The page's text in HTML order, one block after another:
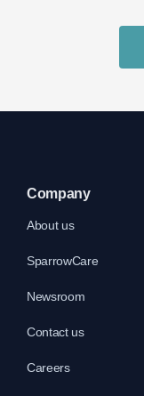
Company
About us
SparrowCare
Newsroom
Contact us
Careers